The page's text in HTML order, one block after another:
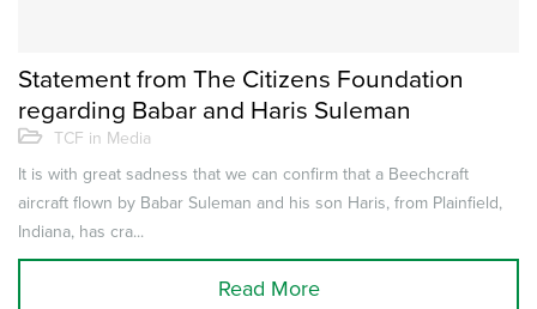
Statement from The Citizens Foundation
regarding Babar and Haris Suleman
TCF in Media
It is with great sadness that we can confirm that a Beechcraft
aircraft flown by Babar Suleman and his son Haris, from Plainfield,
Indiana, has cra...
Read More